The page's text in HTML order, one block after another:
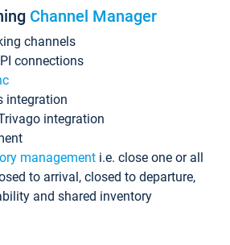
Channel Manager
channels
connections
integration
integration
management i.e. close one or all
to arrival, closed to departure,
and shared inventory